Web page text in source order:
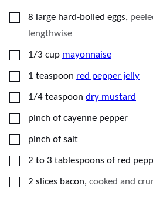
▢
8 large hard-boiled eggs,
lengthwise
▢
1/3 cup mayonnaise
▢
1 teaspoon red pepper jelly
▢
1/4 teaspoon dry mustard
▢
pinch of cayenne pepper
▢
pinch of salt
▢
2 to 3 tablespoons of red
▢
2 slices bacon, cooked and